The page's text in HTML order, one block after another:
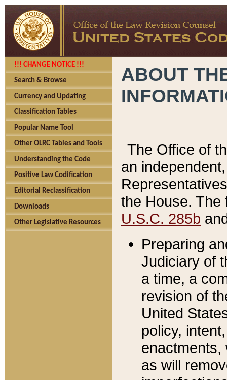
!!! CHANGE NOTICE !!!
Search & Browse
Currency and Updating
Classification Tables
Popular Name Tool
Other OLRC Tables and Tools
Understanding the Code
Positive Law Codification
Editorial Reclassification
Downloads
Other Legislative Resources
ABOUT
The Office of
an
the House.
U.S.C. 285b
Preparing
Judiciary of
a time, a
revision of
United
policy,
enactments,
as will